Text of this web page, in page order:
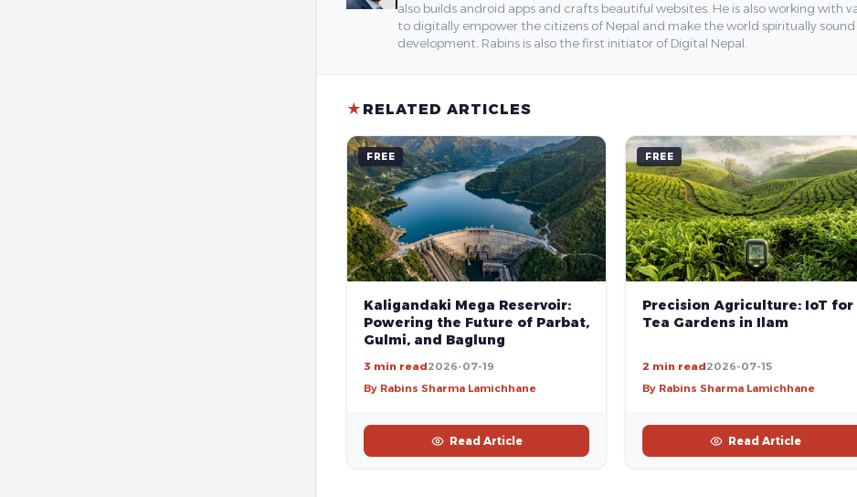
also builds android apps and crafts beautiful websites. He is also working with
to digitally empower the citizens of Nepal and make the world spiritually
development. Rabins is also the first initiator of Digital Nepal.
★ RELATED ARTICLES
FREE
Kaligandaki Mega Reservoir:
Powering the Future of Parbat,
Gulmi, and Baglung
3 min read2026-07-19
By Rabins Sharma Lamichhane
Read Article
FREE
Precision Agriculture: IoT for
Tea Gardens in Ilam
2 min read2026-07-15
By Rabins Sharma Lamichhane
Read Article